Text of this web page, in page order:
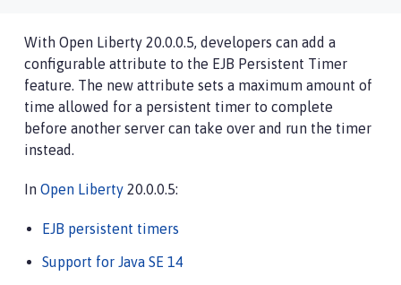
With Open Liberty 20.0.0.5, developers can add a
configurable attribute to the EJB Persistent Timer
feature. The new attribute sets a maximum amount of
time allowed for a persistent timer to complete
before another server can take over and run the timer
instead.
In Open Liberty 20.0.0.5:
EJB persistent timers
Support for Java SE 14